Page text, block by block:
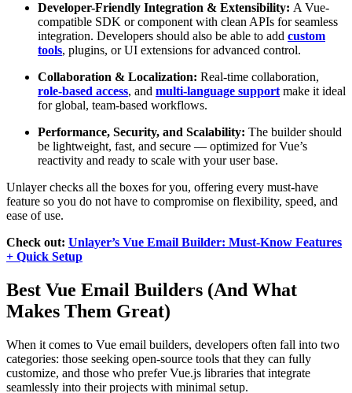
Developer-Friendly Integration & Extensibility: A Vue-
compatible SDK or component with clean APIs for seamless
integration. Developers should also be able to add custom
tools, plugins, or UI extensions for advanced control.
Collaboration & Localization: Real-time collaboration,
role-based access, and multi-language supportmake it ideal
for global, team-based workflows.
Performance, Security, and Scalability: The builder should
be lightweight, fast, and secure — optimized for Vue’s
reactivity and ready to scale with your user base.
Unlayer checks all the boxes for you, offering every must-have
feature so you do not have to compromise on flexibility, speed, and
ease of use.
Check out: Unlayer’s Vue Email Builder: Must-Know Features
+ Quick Setup
Best Vue Email Builders (And What
Makes Them Great)
When it comes to Vue email builders, developers often fall into two
categories: those seeking open-source tools that they can fully
customize, and those who prefer Vue.js libraries that integrate
seamlessly into their projects with minimal setup.